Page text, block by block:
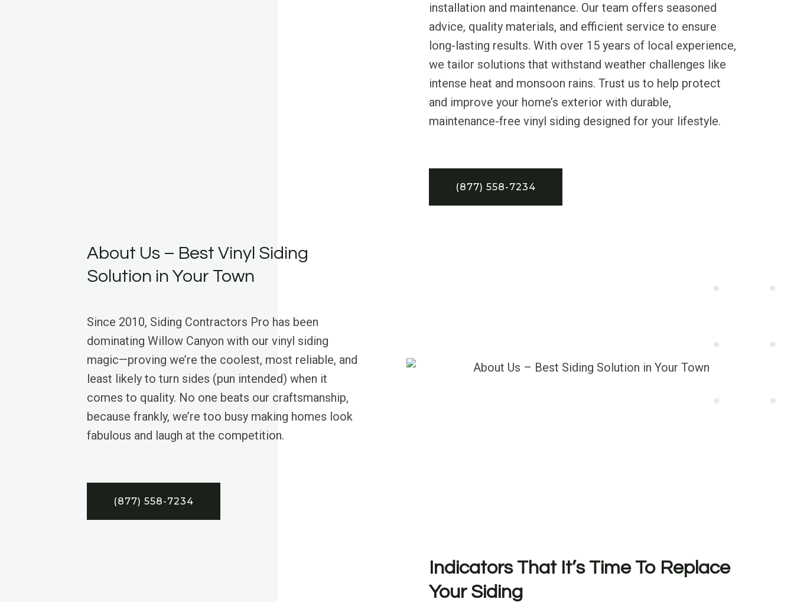
installation and maintenance. Our team offers seasoned
advice, quality materials, and efficient service to ensure
long-lasting results. With over 15 years of local experience,
we tailor solutions that withstand weather challenges like
intense heat and monsoon rains. Trust us to help protect
and improve your home’s exterior with durable,
maintenance-free vinyl siding designed for your lifestyle.
(877) 558-7234
About Us – Best Vinyl Siding
Solution in Your Town
Since 2010, Siding Contractors Pro has been
dominating Willow Canyon with our vinyl siding
magic—proving we’re the coolest, most reliable, and
least likely to turn sides (pun intended) when it
comes to quality. No one beats our craftsmanship,
because frankly, we’re too busy making homes look
fabulous and laugh at the competition.
(877) 558-7234
Indicators That It’s Time To Replace
Your Siding